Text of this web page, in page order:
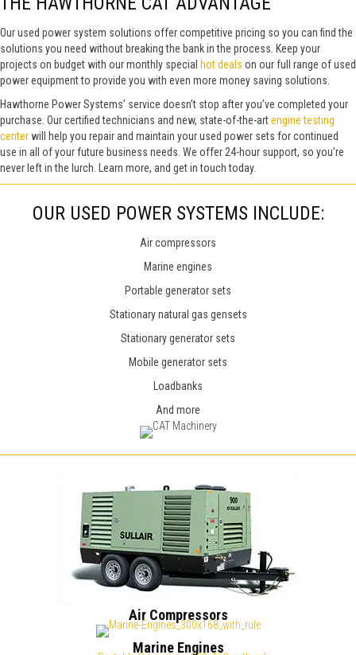
Our used power system solutions offer competitive pricing so you can find the
solutions you need without breaking the bank in the process. Keep your
projects on budget with our monthly special hot deals on our full range of used
power equipment to provide you with even more money saving solutions.
Hawthorne Power Systems’ service doesn’t stop after you’ve completed your
purchase. Our certified technicians and new, state-of-the-artengine testing
centerwill help you repair and maintain your used power sets for continued
use in all of your future business needs. We offer 24-hour support, so you're
never left in the lurch. Learn more, and get in touch today.
OUR USED POWER SYSTEMS INCLUDE:
Air compressors
Marine engines
Portable generator sets
Stationary natural gas gensets
Stationary generator sets
Mobile generator sets
Loadbanks
And more
Air Compressors
Marine Engines